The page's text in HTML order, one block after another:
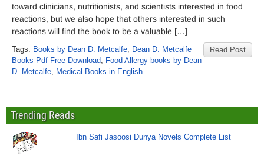
toward clinicians, nutritionists, and scientists interested in food
reactions, but we also hope that others interested in such
reactions will find the book to be a valuable […]
Read Post
Tags: Books by Dean D. Metcalfe, Dean D. Metcalfe
Books Pdf Free Download, Food Allergy books by Dean
D. Metcalfe, Medical Books in English
Trending Reads
Ibn Safi Jasoosi Dunya Novels Complete List